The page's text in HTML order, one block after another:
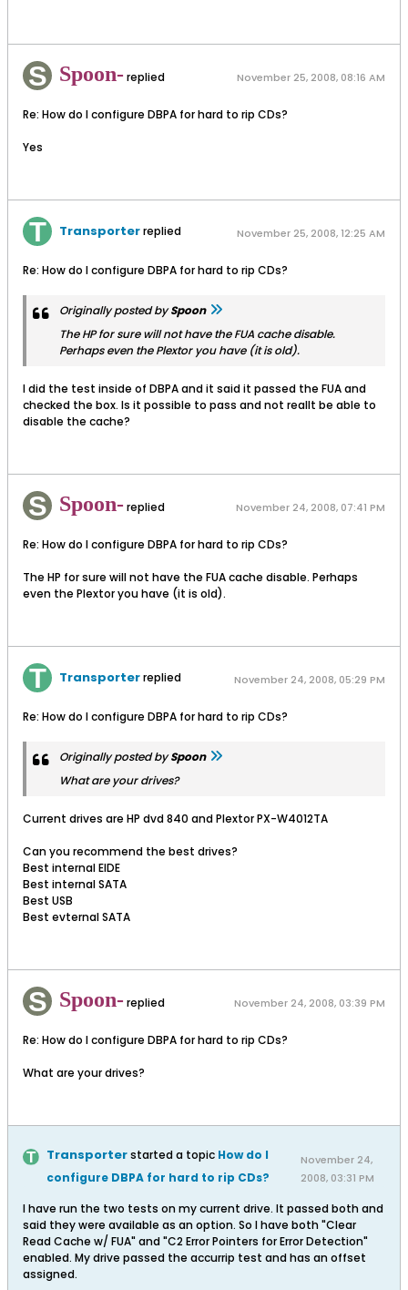
Spoon- replied November 25, 2008, 08:16 AM
Re: How do I configure DBPA for hard to rip CDs?
Yes
Transporterreplied November 25, 2008, 12:25 AM
Re: How do I configure DBPA for hard to rip CDs?
Originally posted bySpoon
The HP for sure will not have the FUA cache disable.
Perhaps even the Plextor you have (it is old).
I did the test inside of DBPA and it said it passed the FUA and
checked the box. Is it possible to pass and not reallt be able to
disable the cache?
Spoon- replied November 24, 2008, 07:41 PM
Re: How do I configure DBPA for hard to rip CDs?
The HP for sure will not have the FUA cache disable. Perhaps
even the Plextor you have (it is old).
Transporterreplied November 24, 2008, 05:29 PM
Re: How do I configure DBPA for hard to rip CDs?
Originally posted bySpoon
What are your drives?
Current drives are HP dvd 840 and Plextor PX-W4012TA
Can you recommend the best drives?
Best internal EIDE
Best internal SATA
Best USB
Best evternal SATA
Spoon- replied November 24, 2008, 03:39 PM
Re: How do I configure DBPA for hard to rip CDs?
What are your drives?
Transporterstarted a topic How do I
configure DBPA for hard to rip CDs?
November 24,
2008, 03:31 PM
I have run the two tests on my current drive. It passed both and
said they were available as an option. So I have both "Clear
Read Cache w/ FUA" and "C2 Error Pointers for Error Detection"
enabled. My drive passed the accurrip test and has an offset
assigned.